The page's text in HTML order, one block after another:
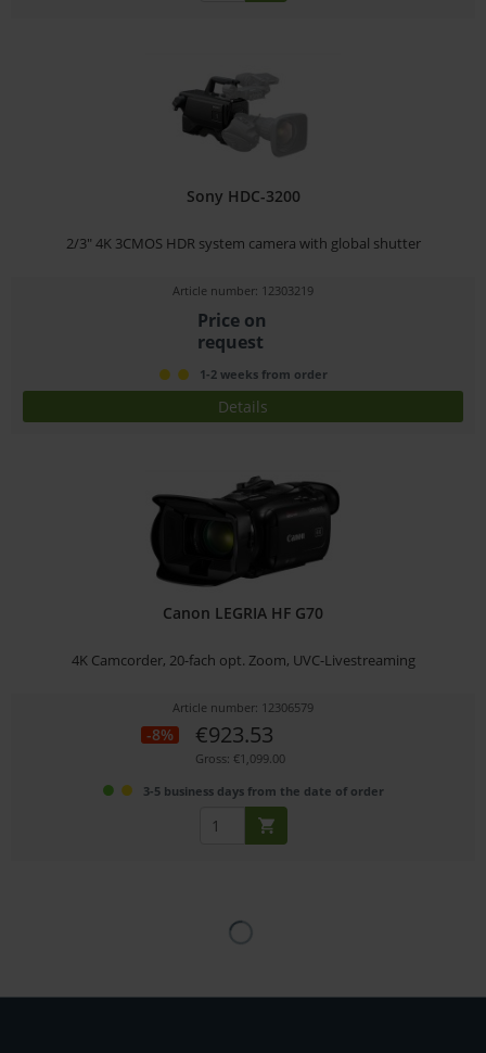
Sony HDC-3200
2/3" 4K 3CMOS HDR system camera with global shutter
Article number: 12303219
Price on
request
1-2 weeks from order
Details
Canon LEGRIA HF G70
4K Camcorder, 20-fach opt. Zoom, UVC-Livestreaming
Article number: 12306579
-8% €923.53
Gross: €1,099.00
3-5 business days from the date of order